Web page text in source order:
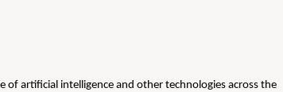
artificial intelligence and other technologies across the